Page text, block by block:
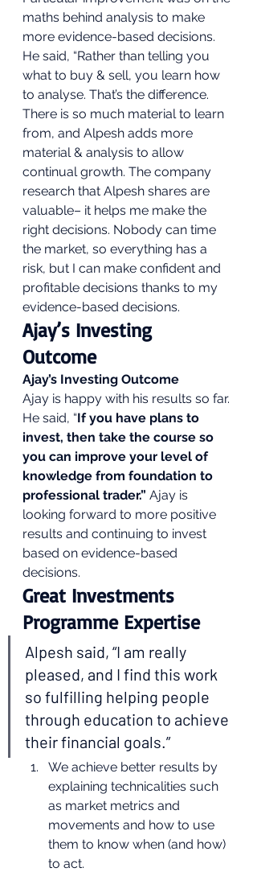
maths behind analysis to make
more evidence-based decisions.
He said, “Rather than telling you
what to buy & sell, you learn how
to analyse. That’s the difference.
There is so much material to learn
from, and Alpesh adds more
material & analysis to allow
continual growth. The company
research that Alpesh shares are
valuable– it helps me make the
right decisions. Nobody can time
the market, so everything has a
risk, but I can make confident and
profitable decisions thanks to my
evidence-based decisions.
Ajay’s Investing
Outcome
Ajay’s Investing Outcome
Ajay is happy with his results so far.
He said, “If you have plans to
invest, then take the course so
you can improve your level of
knowledge from foundation to
professional trader.” Ajay is
looking forward to more positive
results and continuing to invest
based on evidence-based
decisions.
Great Investments
Programme Expertise
Alpesh said, “I am really
pleased, and I find this work
so fulfilling helping people
through education to achieve
their financial goals.”
We achieve better results by
explaining technicalities such
as market metrics and
movements and how to use
them to know when (and how)
to act.